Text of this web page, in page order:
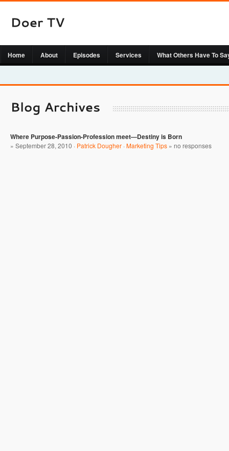
Home About Episodes Services What Others Have To
Where Purpose-Passion-Profession meet—Destiny is Born
» September 28, 2010 · Patrick Dougher ·Marketing Tips » no responses